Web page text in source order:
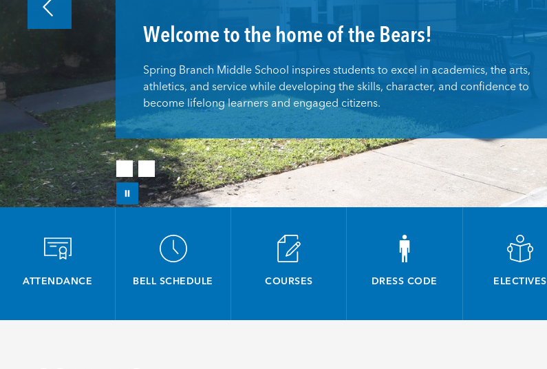
Welcome to the home of the Bears!
Spring Branch Middle School inspires students to excel in academics, the arts,
athletics, and service while developing the skills, character, and confidence to
become lifelong learners and engaged citizens.
ATTENDANCE BELL SCHEDULE COURSES DRESS CODE ELECTIVES